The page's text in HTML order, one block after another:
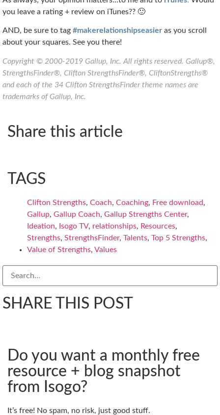
you leave a rating + review on iTunes?? 🙂
AND, be sure to tag #makerelationshipseasier as you scroll
about your squares. See you there!
Copyright © 2000-2019 Gallup, Inc. All rights reserved. Gallup®,
StrengthsFinder®, Clifton StrengthsFinder®, CliftonStrengths®
and each of the 34 Clifton StrengthsFinder theme names are
trademarks of Gallup, Inc.
Share this article
TAGS
Clifton Strengths, Coach, Coaching, Free download,
Gallup, Gallup Coach, Gallup Strengths Center,
Ideation, Isogo TV, relationships, Resources,
Strengths, StrengthsFinder, Talents, Top 5 Strengths,
Value of Strengths, Values
SHARE THIS POST
Do you want a monthly free
resource + blog snapshot
from Isogo?
It’s free! No spam, no risk, just good stuff.